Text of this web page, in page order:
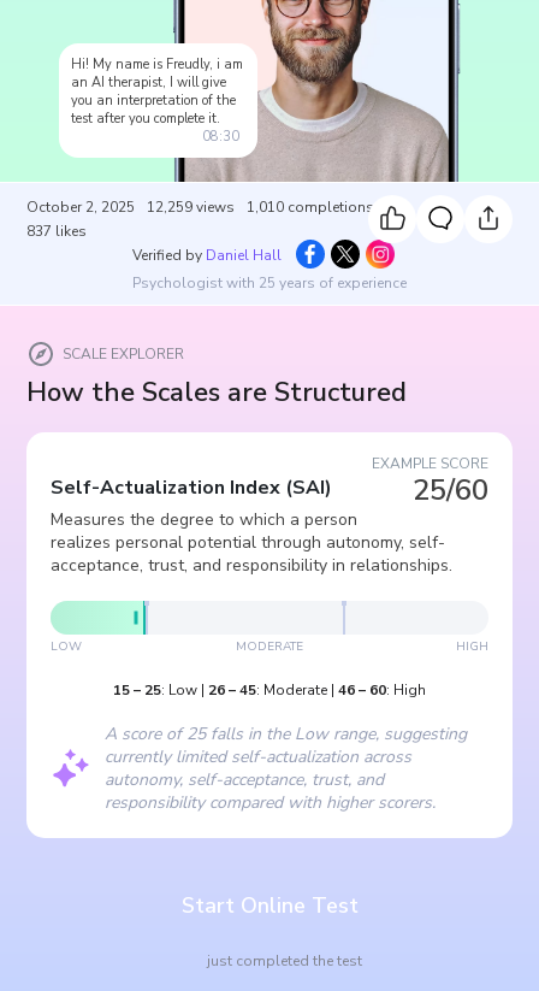
Hi! My name is Freudly, i am
an AI therapist, I will give
you an interpretation of the
test after you complete it.
08:30
October 2, 2025 12,259 views 1,010 completions
837 likes
Verified by Daniel Hall
Psychologist with 25 years of experience
SCALE EXPLORER
How the Scales are Structured
EXAMPLE SCORE
25/60
Self-Actualization Index (SAI)
Measures the degree to which a person
realizes personal potential through autonomy, self-
acceptance, trust, and responsibility in relationships.
LOW MODERATE HIGH
15– 25: Low | 26–45: Moderate | 46– 60: High
A score of 25 falls in the Low range, suggesting
currently limited self-actualization across
autonomy, self-acceptance, trust, and
responsibility compared with higher scorers.
Start Online Test
just completed the test